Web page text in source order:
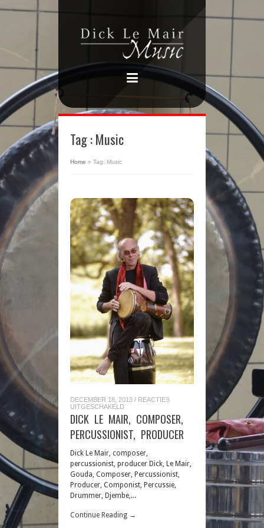
Tag : Music
Home » Tag: Music
DECEMBER 18, 2013 / REACTIES
UITGESCHAKELDVOOR
LE
MAIR,
COMPOSER,
PERCUSSIONIST,
DICK LE MAIR, COMPOSER,
PERCUSSIONIST, PRODUCER
Dick Le Mair, composer,
percussionist, producer Dick, Le Mair,
Gouda, Composer, Percussionist,
Producer, Componist, Percussie,
Drummer, Djembe,...
Continue Reading →